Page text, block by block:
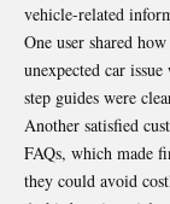
vehicle-related
One user shared
unexpected car
step guides were
Another satisfied
FAQs, which made
they could avoid